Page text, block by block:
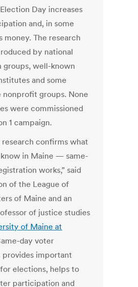
Day increases
and, in some
money. The research
by national
groups, well-known
and some
nonprofit groups. None
were commissioned
1 campaign.
research confirms what
in Maine — same-
works,” said
of the League of
of Maine and an
of justice studies
of Maine at
day voter
provides important
elections, helps to
participation and